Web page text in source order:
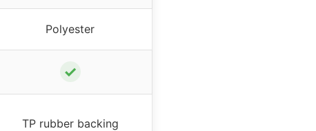
Polyester
✓
TP rubber backing